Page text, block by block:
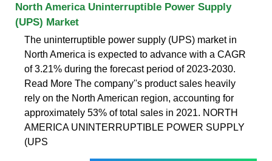
North America Uninterruptible Power Supply
(UPS) Market
The uninterruptible power supply (UPS) market in
North America is expected to advance with a CAGR
of 3.21% during the forecast period of 2023-2030.
Read More The company''s product sales heavily
rely on the North American region, accounting for
approximately 53% of total sales in 2021. NORTH
AMERICA UNINTERRUPTIBLE POWER SUPPLY
(UPS